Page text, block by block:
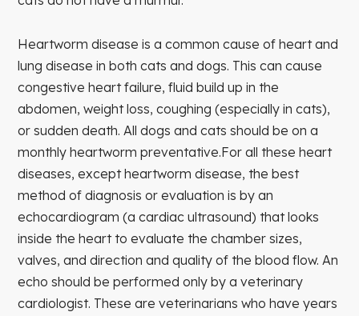
Heartworm disease is a common cause of heart and
lung disease in both cats and dogs. This can cause
congestive heart failure, fluid build up in the
abdomen, weight loss, coughing (especially in cats),
or sudden death. All dogs and cats should be on a
monthly heartworm preventative.For all these heart
diseases, except heartworm disease, the best
method of diagnosis or evaluation is by an
echocardiogram (a cardiac ultrasound) that looks
inside the heart to evaluate the chamber sizes,
valves, and direction and quality of the blood flow. An
echo should be performed only by a veterinary
cardiologist. These are veterinarians who have years